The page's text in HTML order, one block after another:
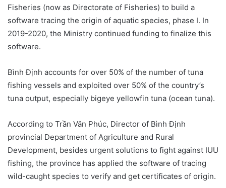
Fisheries (now as Directorate of Fisheries) to build a
software tracing the origin of aquatic species, phase I. In
2019-2020, the Ministry continued funding to finalize this
software.
Bình Định accounts for over 50% of the number of tuna
fishing vessels and exploited over 50% of the country’s
tuna output, especially bigeye yellowfin tuna (ocean tuna).
According to Trần Văn Phúc, Director of Bình Định
provincial Department of Agriculture and Rural
Development, besides urgent solutions to fight against IUU
fishing, the province has applied the software of tracing
wild-caught species to verify and get certificates of origin.